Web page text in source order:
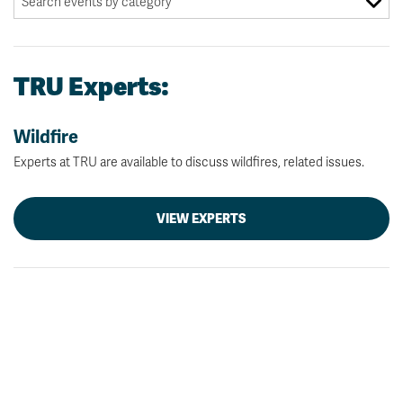
TRU Experts:
Wildfire
Experts at TRU are available to discuss wildfires, related issues.
VIEW EXPERTS